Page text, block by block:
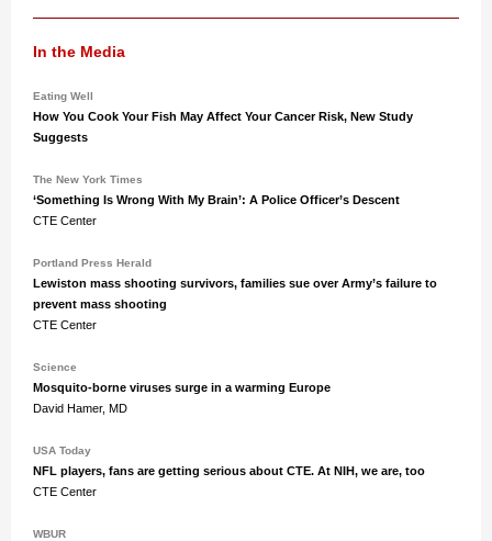
In the Media
Eating Well
How You Cook Your Fish May Affect Your Cancer Risk, New Study
Suggests
The New York Times
‘Something Is Wrong With My Brain’: A Police Officer’s Descent
CTE Center
Portland Press Herald
Lewiston mass shooting survivors, families sue over Army’s failure to
prevent mass shooting
CTE Center
Science
Mosquito-borne viruses surge in a warming Europe
David Hamer, MD
USA Today
NFL players, fans are getting serious about CTE. At NIH, we are, too
CTE Center
WBUR